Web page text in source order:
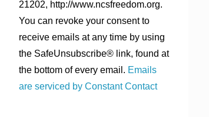
this
field
blank.
21202, http://www.ncsfreedom.org.
You can revoke your consent to
receive emails at any time by using
the SafeUnsubscribe® link, found at
the bottom of every email. Emails
are serviced by Constant Contact